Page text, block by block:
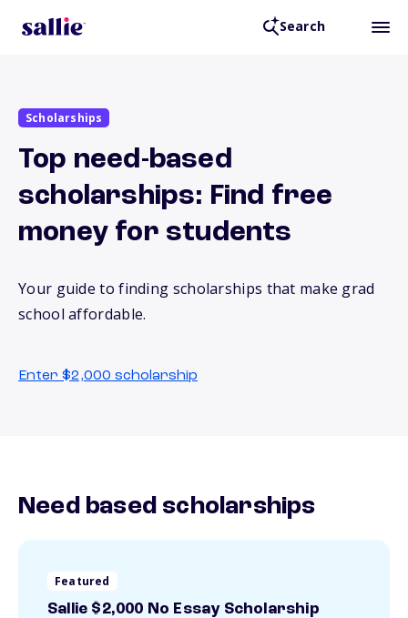
Search
Scholarships
Top need-based
scholarships: Find free
money for students
Your guide to finding scholarships that make grad
school affordable.
Enter $2,000 scholarship
Need based scholarships
Featured
Sallie $2,000 No Essay Scholarship